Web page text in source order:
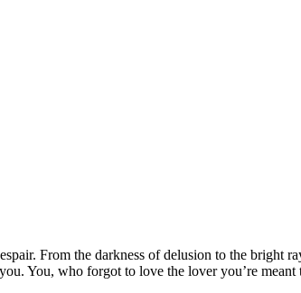
From the darkness of delusion to the bright
You, who forgot to love the lover you’re